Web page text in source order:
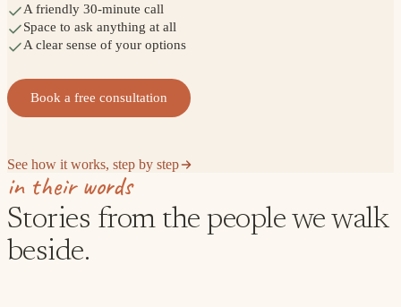
A friendly 30-minute call
Space to ask anything at all
A clear sense of your options
Book a free consultation
See how it works, step by step
in their words
Stories from the people we walk
beside.